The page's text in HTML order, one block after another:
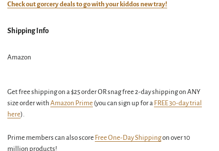
Check out gorcery deals to go with your kiddos new tray!
Shipping Info
Amazon
Get free shipping on a $25 order OR snag free 2-day shipping on ANY
size order with Amazon Prime (you can sign up for a FREE 30-day trial
here).
Prime members can also score Free One-Day Shippingon over 10
million products!